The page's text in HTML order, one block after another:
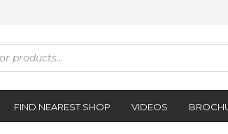
FIND NEAREST SHOP VIDEOS